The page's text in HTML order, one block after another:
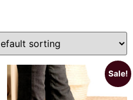
Sale!